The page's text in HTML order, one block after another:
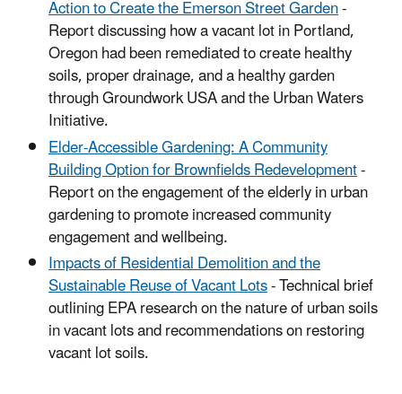
Action to Create the Emerson Street Garden-
Report discussing how a vacant lot in Portland,
Oregon had been remediated to create healthy
soils, proper drainage, and a healthy garden
through Groundwork USA and the Urban Waters
Initiative.
Elder-Accessible Gardening: A Community
Building Option for Brownfields Redevelopment-
Report on the engagement of the elderly in urban
gardening to promote increased community
engagement and wellbeing.
Impacts of Residential Demolition and the
Sustainable Reuse of Vacant Lots- Technical brief
outlining EPA research on the nature of urban soils
in vacant lots and recommendations on restoring
vacant lot soils.